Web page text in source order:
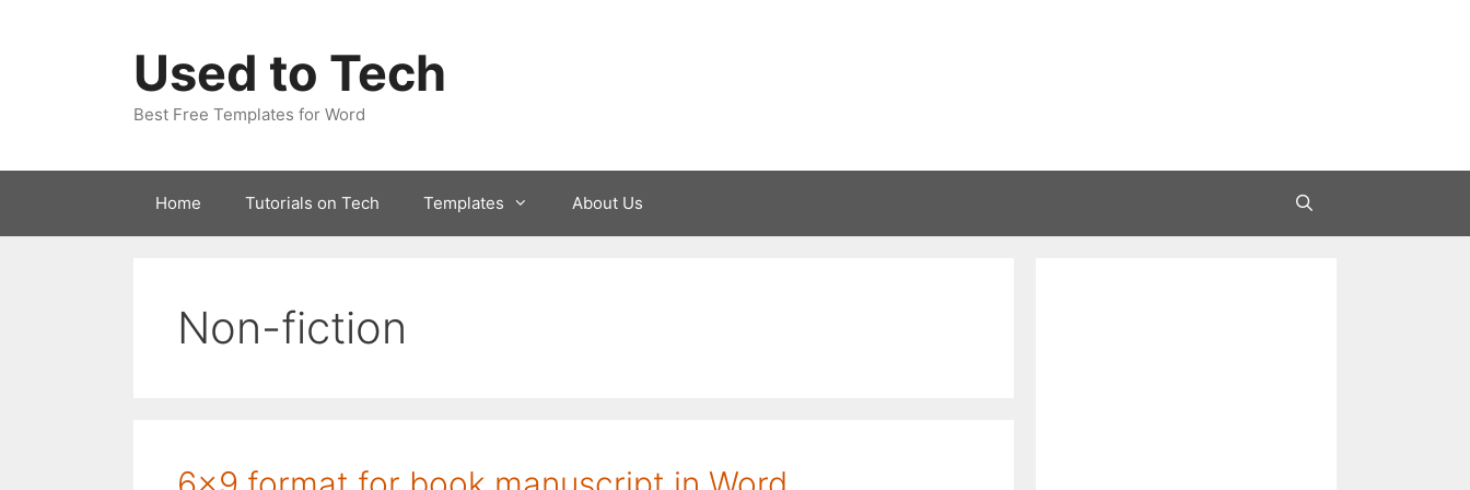
Used to Tech
Best Free Templates for Word
Home Tutorials on Tech Templates About Us
Non-fiction